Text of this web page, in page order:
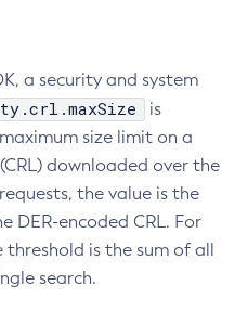
a security and system
is
size limit on a
downloaded over the
the value is the
DER-encoded CRL. For
threshold is the sum of all
search.